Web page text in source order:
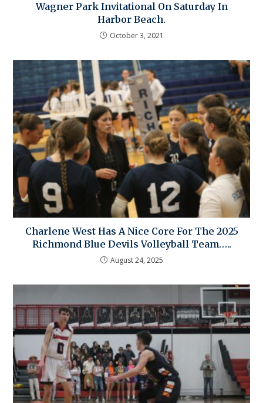
Wagner Park Invitational On Saturday In
Harbor Beach.
October 3, 2021
Charlene West Has A Nice Core For The 2025
Richmond Blue Devils Volleyball Team…..
August 24, 2025